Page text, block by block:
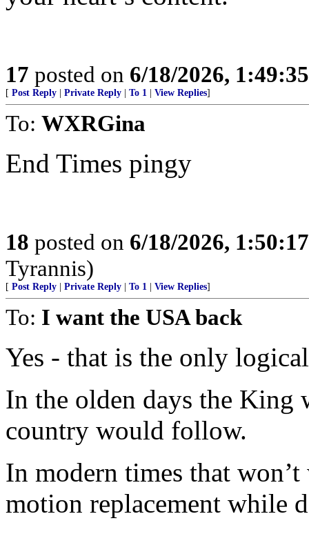
17 posted on 6/18/2026,
[ Post Reply Private Reply To 1 View Replies]
To: WXRGina
End Times pingy
18 posted on 6/18/2026,
Tyrannis)
[ Post Reply Private Reply To 1 View Replies]
To: I want the USA back
Yes - that is the only
In the olden days the
country would follow.
In modern times that
motion replacement while